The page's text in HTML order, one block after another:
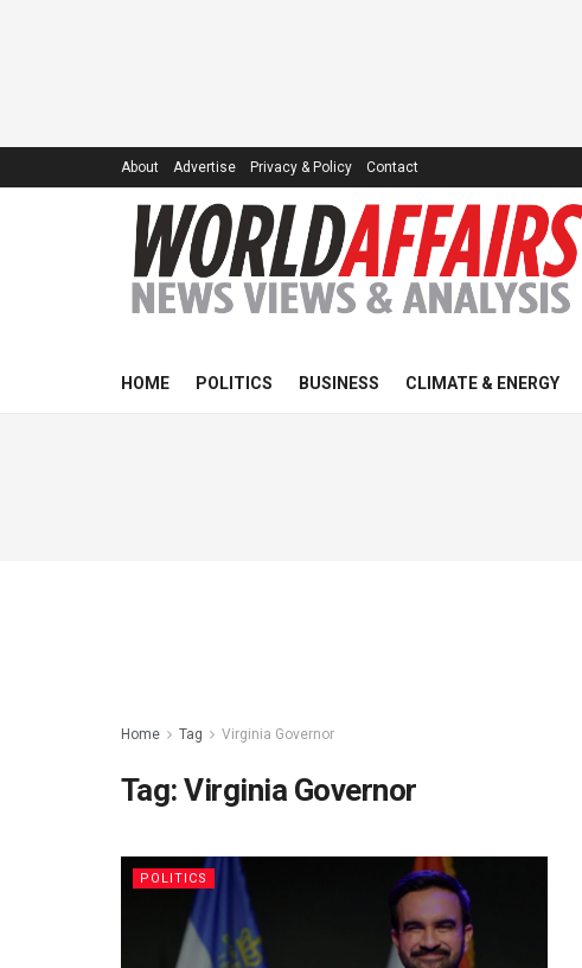
About Advertise Privacy & Policy Contact
HOME POLITICS BUSINESS CLIMATE & ENERGY
Home Tag Virginia Governor
Tag:Virginia Governor
POLITICS